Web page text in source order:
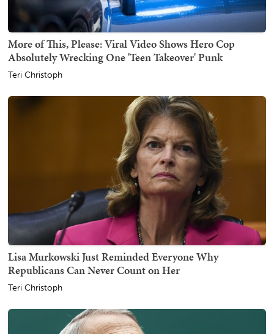
More of This, Please: Viral Video Shows Hero Cop
Absolutely Wrecking One 'Teen Takeover' Punk
Teri Christoph
Lisa Murkowski Just Reminded Everyone Why
Republicans Can Never Count on Her
Teri Christoph